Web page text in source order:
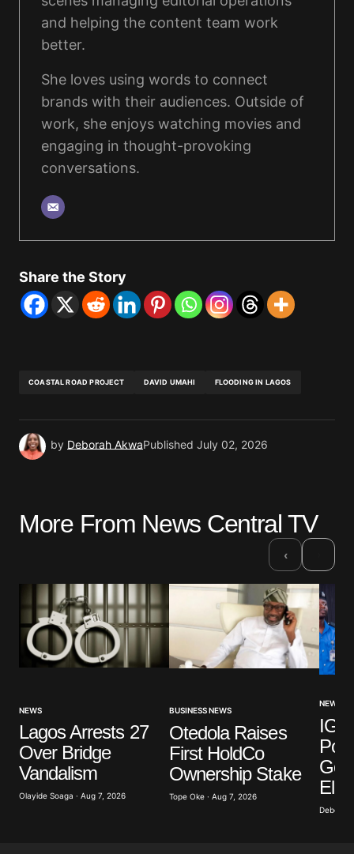
and helping the content team work
better.
She loves using words to connect
brands with their audiences. Outside of
work, she enjoys watching movies and
engaging in thought-provoking
conversations.
Share the Story
COASTAL ROAD PROJECT DAVID UMAHI FLOODING IN LAGOS
by Deborah AkwaPublished July 02, 2026
More From News Central TV
‹
NEWS
Lagos Arrests 27
Over Bridge
Vandalism
Olayide Soaga · Aug 7, 2026
BUSINESS NEWS
Otedola Raises
First HoldCo
Ownership Stake
Tope Oke · Aug 7, 2026
NEWS
Deborah